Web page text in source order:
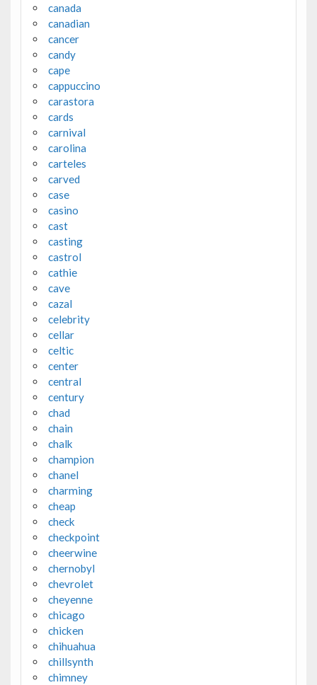
canada
canadian
cancer
candy
cape
cappuccino
carastora
cards
carnival
carolina
carteles
carved
case
casino
cast
casting
castrol
cathie
cave
cazal
celebrity
cellar
celtic
center
central
century
chad
chain
chalk
champion
chanel
charming
cheap
check
checkpoint
cheerwine
chernobyl
chevrolet
cheyenne
chicago
chicken
chihuahua
chillsynth
chimney